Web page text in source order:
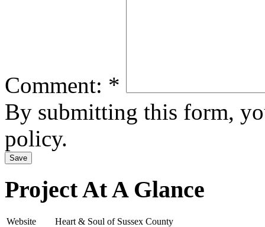
Comment: *
By submitting this form,
policy.
Project At A Glance
Website Heart & Soul of Sussex County